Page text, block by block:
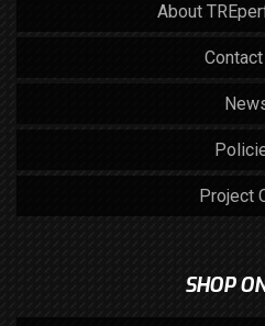
About
Project
SHOP